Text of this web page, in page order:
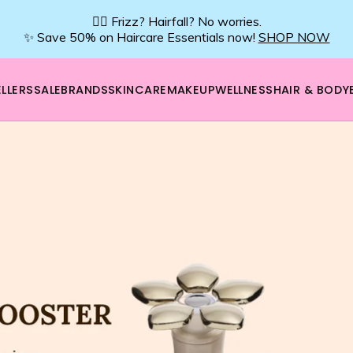
💇‍♀️ Frizz? Hairfall? No worries.
✨ Save 50% on Haircare Essentials now! SHOP NOW
SALEBRANDSSKINCAREMAKEUPWELLNESSHAIR & BODY